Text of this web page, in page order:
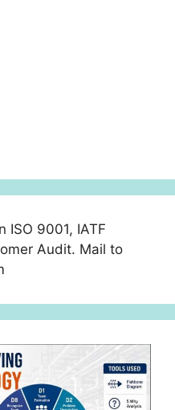
ISO 9001, IATF
Audit. Mail to